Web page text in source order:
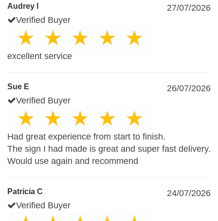
Audrey I
27/07/2026
Verified Buyer
excellent service
Sue E
26/07/2026
Verified Buyer
Had great experience from start to finish.
The sign I had made is great and super fast delivery.
Would use again and recommend
Patricia C
24/07/2026
Verified Buyer